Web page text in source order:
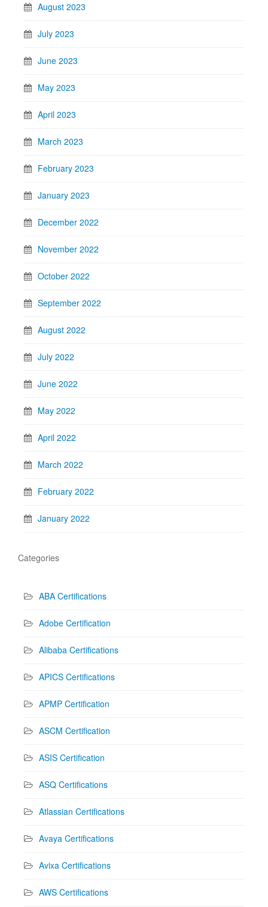
August 2023
July 2023
June 2023
May 2023
April 2023
March 2023
February 2023
January 2023
December 2022
November 2022
October 2022
September 2022
August 2022
July 2022
June 2022
May 2022
April 2022
March 2022
February 2022
January 2022
Categories
ABA Certifications
Adobe Certification
Alibaba Certifications
APICS Certifications
APMP Certification
ASCM Certification
ASIS Certification
ASQ Certifications
Atlassian Certifications
Avaya Certifications
Avixa Certifications
AWS Certifications